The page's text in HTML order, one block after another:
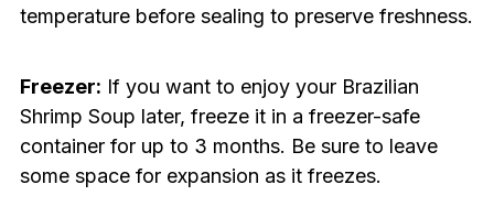
temperature before sealing to preserve freshness.
Freezer: If you want to enjoy your Brazilian
Shrimp Soup later, freeze it in a freezer-safe
container for up to 3 months. Be sure to leave
some space for expansion as it freezes.